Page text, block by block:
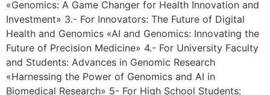
«Genomics: A Game Changer for Health Innovation and
Investment» 3.- For Innovators: The Future of Digital
Health and Genomics «AI and Genomics: Innovating the
Future of Precision Medicine» 4.- For University Faculty
and Students: Advances in Genomic Research
«Harnessing the Power of Genomics and AI in
Biomedical Research» 5- For High School Students: